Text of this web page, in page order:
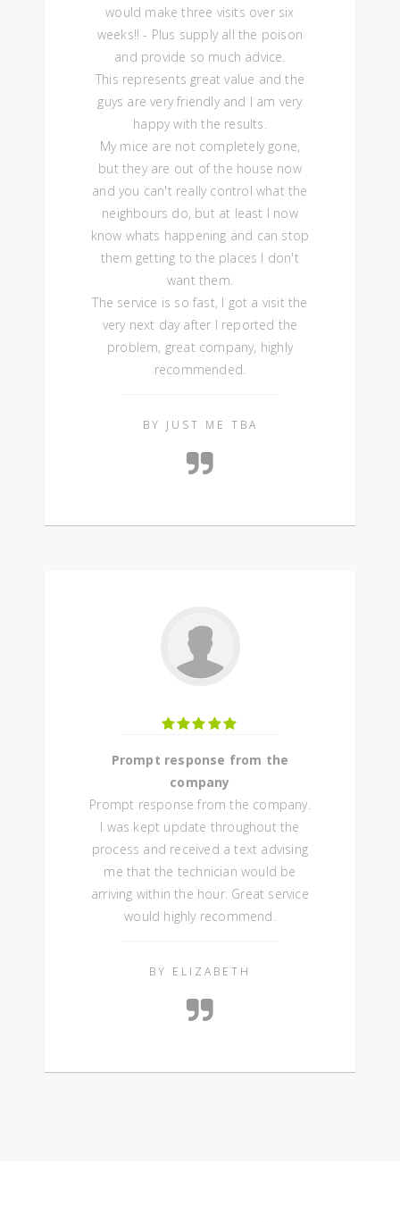
would make three visits over six
weeks!! - Plus supply all the poison
and provide so much advice.
This represents great value and the
guys are very friendly and I am very
happy with the results.
My mice are not completely gone,
but they are out of the house now
and you can't really control what the
neighbours do, but at least I now
know whats happening and can stop
them getting to the places I don't
want them.
The service is so fast, I got a visit the
very next day after I reported the
problem, great company, highly
recommended.
BY JUST ME TBA
Prompt response from the
company
Prompt response from the company.
I was kept update throughout the
process and received a text advising
me that the technician would be
arriving within the hour. Great service
would highly recommend.
BY ELIZABETH